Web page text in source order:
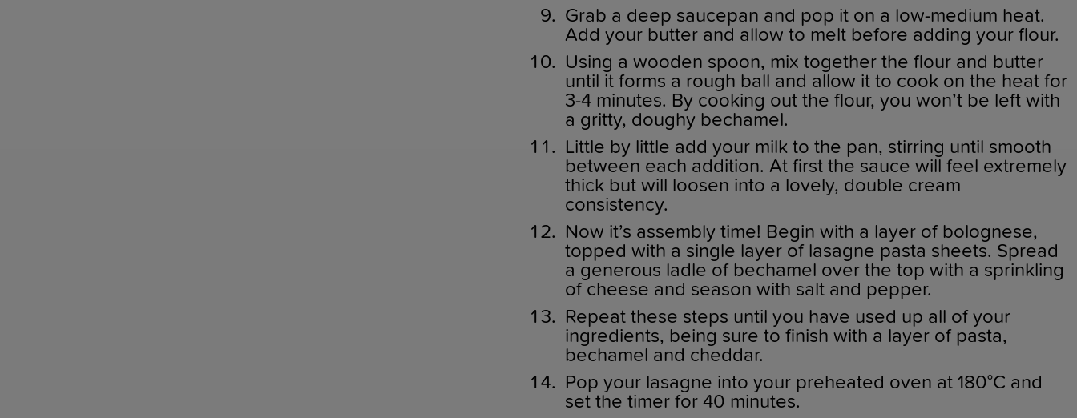
Grab a deep saucepan and pop it on a low-medium heat.
Add your butter and allow to melt before adding your flour.
Using a wooden spoon, mix together the flour and butter
until it forms a rough ball and allow it to cook on the heat for
3-4 minutes. By cooking out the flour, you won’t be left with
a gritty, doughy bechamel.
Little by little add your milk to the pan, stirring until smooth
between each addition. At first the sauce will feel extremely
thick but will loosen into a lovely, double cream
consistency.
Now it’s assembly time! Begin with a layer of bolognese,
topped with a single layer of lasagne pasta sheets. Spread
a generous ladle of bechamel over the top with a sprinkling
of cheese and season with salt and pepper.
Repeat these steps until you have used up all of your
ingredients, being sure to finish with a layer of pasta,
bechamel and cheddar.
Pop your lasagne into your preheated oven at 180°C and
set the timer for 40 minutes.